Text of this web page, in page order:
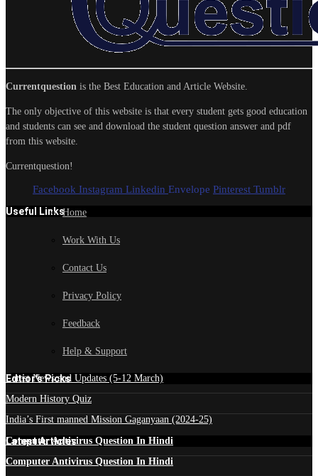
Currentquestion is the Best Education and Article Website.
The only objective of this website is that every student gets good education
and students can see and download the student question answer and pdf
from this website.
Currentquestion!
Facebook Instagram Linkedin Envelope Pinterest Tumblr
Useful LinksHome
Work With Us
Contact Us
Privacy Policy
Feedback
Help & Support
Edtior's Picks
Latest News and Updates (5-12 March)
Modern History Quiz
India’s First manned Mission Gaganyaan (2024-25)
Latest Articles
Computer Antivirus Question In Hindi
Computer Antivirus Question In Hindi